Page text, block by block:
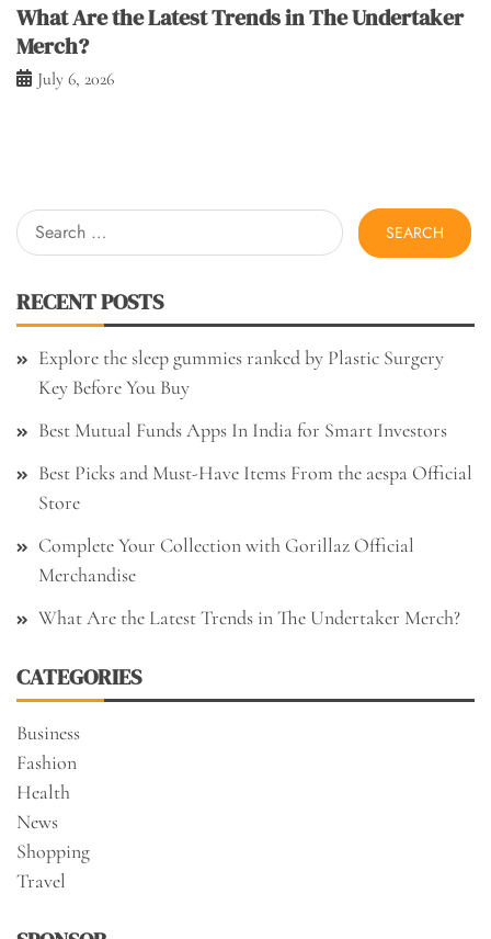
What Are the Latest Trends in The Undertaker
Merch?
July 6, 2026
Search
for:
RECENT POSTS
Explore the sleep gummies ranked by Plastic Surgery
Key Before You Buy
Best Mutual Funds Apps In India for Smart Investors
Best Picks and Must-Have Items From the aespa Official
Store
Complete Your Collection with Gorillaz Official
Merchandise
What Are the Latest Trends in The Undertaker Merch?
CATEGORIES
Business
Fashion
Health
News
Shopping
Travel